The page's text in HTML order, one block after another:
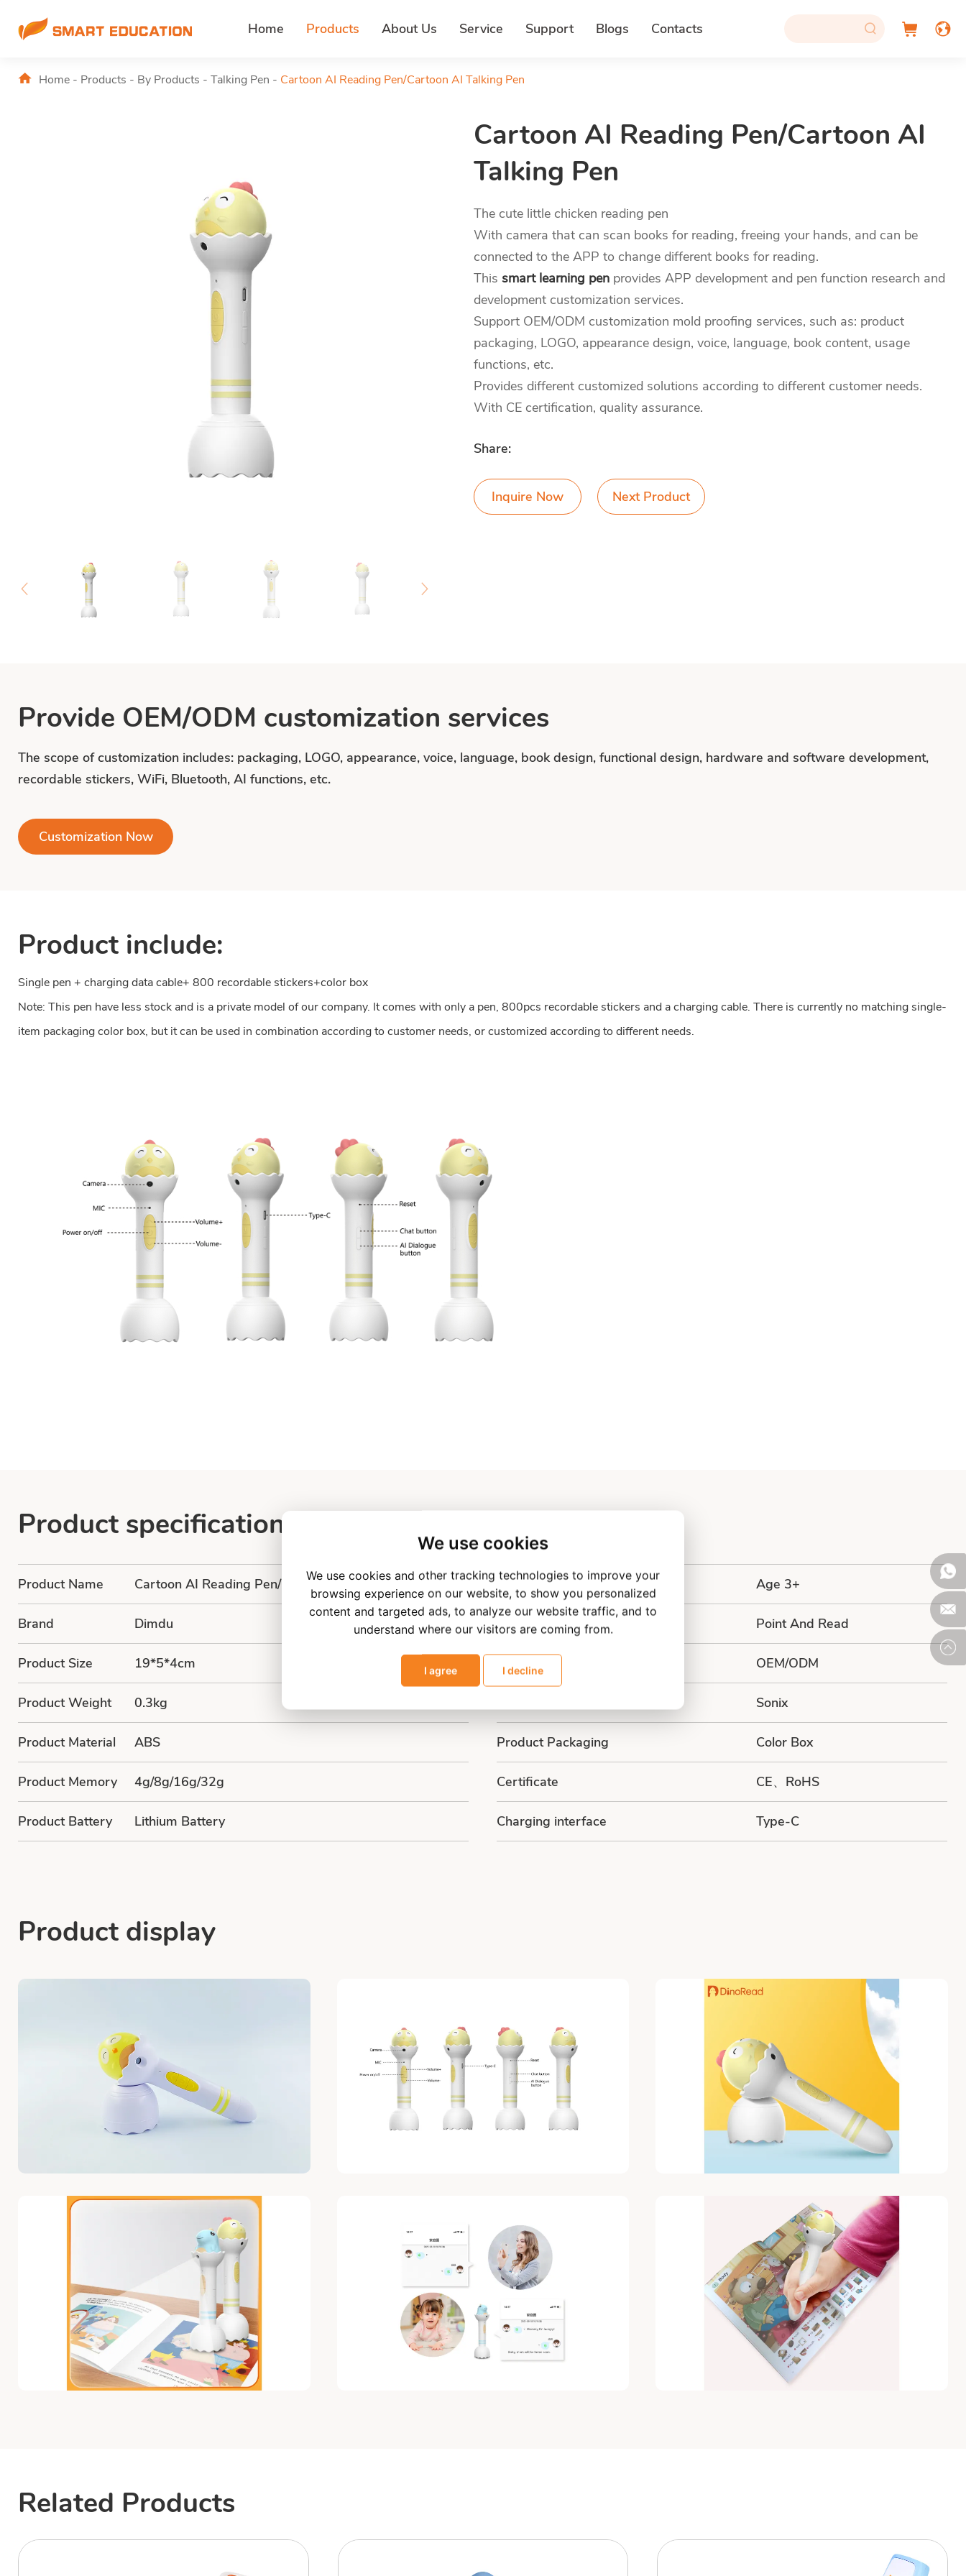
We use cookies
We use cookies and other tracking technologies to improve your
browsing experience on our website, to show you personalized
content and targeted ads, to analyze our website traffic, and to
understand where our visitors are coming from.
I agree I decline
Home Products About Us Service Support Blogs Contacts
Home - Products - By Products - Talking Pen - Cartoon AI Reading Pen/Cartoon AI Talking Pen
Cartoon AI Reading Pen/Cartoon AI
Talking Pen
The cute little chicken reading pen
With camera that can scan books for reading, freeing your hands, and can be
connected to the APP to change different books for reading.
This smart learning pen provides APP development and pen function research and
development customization services.
Support OEM/ODM customization mold proofing services, such as: product
packaging, LOGO, appearance design, voice, language, book content, usage
functions, etc.
Provides different customized solutions according to different customer needs.
With CE certification, quality assurance.
Share:
Inquire Now Next Product
Provide OEM/ODM customization services
The scope of customization includes: packaging, LOGO, appearance, voice, language, book design, functional design, hardware and software development,
recordable stickers, WiFi, Bluetooth, AI functions, etc.
Customization Now
Product include:
Single pen + charging data cable+ 800 recordable stickers+color box
Note: This pen have less stock and is a private model of our company. It comes with only a pen, 800pcs recordable stickers and a charging cable. There is currently no matching single-
item packaging color box, but it can be used in combination according to customer needs, or customized according to different needs.
Product specification
Product Name Cartoon AI Reading Pen/Cartoon AI Talking Pen
Brand Dimdu
Product Size 19*5*4cm
Product Weight 0.3kg
Product Material ABS
Product Memory 4g/8g/16g/32g
Product Battery Lithium Battery
Applicable Age Age 3+
Main Function Point And Read
Customized Solutions OEM/ODM
Sonix
Product Packaging Color Box
Certificate CE、RoHS
Charging interface Type-C
Product display
Related Products